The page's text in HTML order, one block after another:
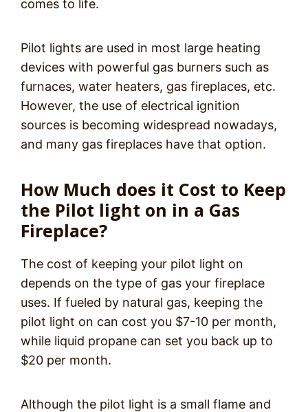
comes to life.
Pilot lights are used in most large heating
devices with powerful gas burners such as
furnaces, water heaters, gas fireplaces, etc.
However, the use of electrical ignition
sources is becoming widespread nowadays,
and many gas fireplaces have that option.
How Much does it Cost to Keep
the Pilot light on in a Gas
Fireplace?
The cost of keeping your pilot light on
depends on the type of gas your fireplace
uses. If fueled by natural gas, keeping the
pilot light on can cost you $7-10 per month,
while liquid propane can set you back up to
$20 per month.
Although the pilot light is a small flame and